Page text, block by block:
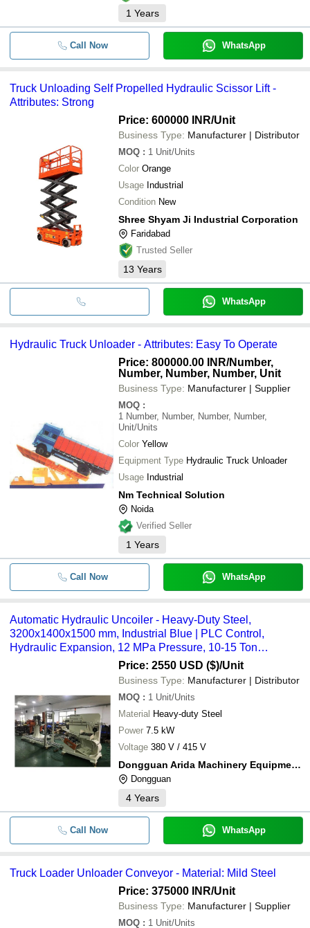
1 Years
Call Now WhatsApp
Truck Unloading Self Propelled Hydraulic Scissor Lift -
Attributes: Strong
Price: 600000 INR/Unit
Business Type: Manufacturer | Distributor
MOQ : 1 Unit/Units
Color Orange
Usage Industrial
Condition New
Shree Shyam Ji Industrial Corporation
Faridabad
Trusted Seller
13 Years
WhatsApp
Hydraulic Truck Unloader - Attributes: Easy To Operate
Price: 800000.00 INR/Number,
Number, Number, Number, Unit
Business Type: Manufacturer | Supplier
MOQ :
1 Number, Number, Number, Number,
Unit/Units
Color Yellow
Equipment Type Hydraulic Truck Unloader
Usage Industrial
Nm Technical Solution
Noida
Verified Seller
1 Years
Call Now WhatsApp
Automatic Hydraulic Uncoiler - Heavy-Duty Steel,
3200x1400x1500 mm, Industrial Blue | PLC Control,
Hydraulic Expansion, 12 MPa Pressure, 10-15 Ton
Price: 2550 USD ($)/Unit
Business Type: Manufacturer | Distributor
MOQ : 1 Unit/Units
Material Heavy-duty Steel
Power 7.5 kW
Voltage 380 V / 415 V
Dongguan Arida Machinery Equipment Co.,ltd.
Dongguan
4 Years
Call Now WhatsApp
Truck Loader Unloader Conveyor - Material: Mild Steel
Price: 375000 INR/Unit
Business Type: Manufacturer | Supplier
MOQ : 1 Unit/Units